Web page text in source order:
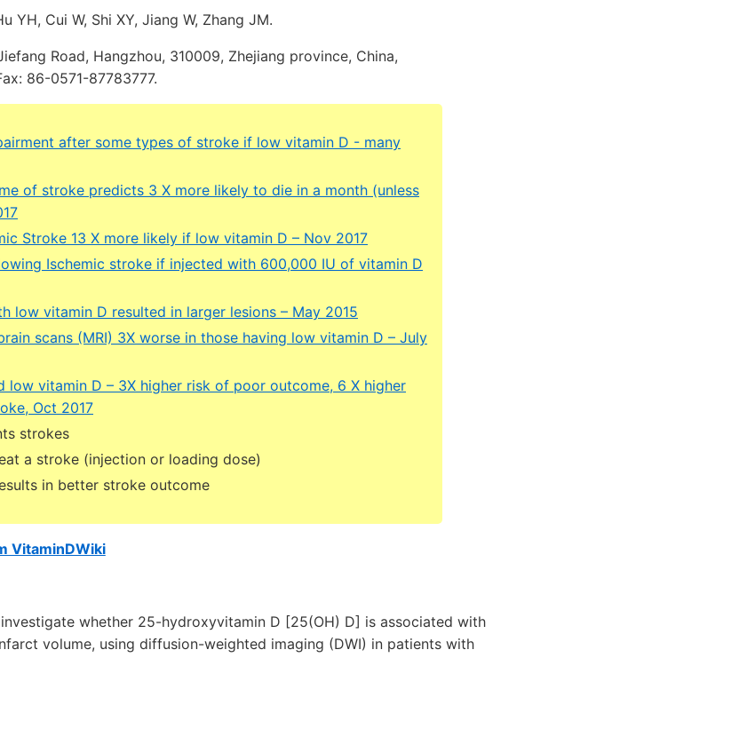
YH, Cui W, Shi XY, Jiang W, Zhang JM.
Road, Hangzhou, 310009, Zhejiang province, China,
86-0571-87783777.
after some types of stroke if low vitamin D - many
of stroke predicts 3 X more likely to die in a month (unless
Stroke 13 X more likely if low vitamin D – Nov 2017
Ischemic stroke if injected with 600,000 IU of vitamin D
low vitamin D resulted in larger lesions – May 2015
scans (MRI) 3X worse in those having low vitamin D – July
low vitamin D – 3X higher risk of poor outcome, 6 X higher
Oct 2017
strokes
a stroke (injection or loading dose)
in better stroke outcome
VitaminDWiki
whether 25-hydroxyvitamin D [25(OH) D] is associated with
volume, using diffusion-weighted imaging (DWI) in patients with